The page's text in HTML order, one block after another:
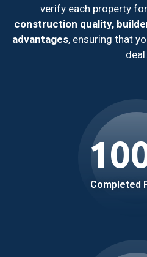
verify each property for
construction quality,
advantages, ensuring that
deal.
Completed